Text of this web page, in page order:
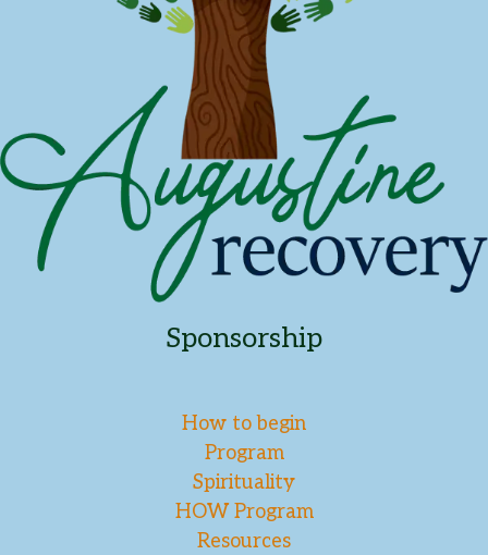
Sponsorship
How to begin
Program
Spirituality
HOW Program
Resources